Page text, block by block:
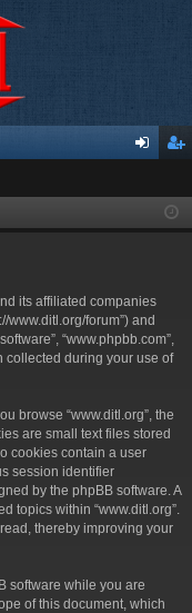
ist
its affiliated companies
www.ditl.org/forum”) and
“www.phpbb.com”,
collected during your use of
browse “www.ditl.org”, the
are small text files stored
cookies contain a user
session identifier
by the phpBB software. A
topics within “www.ditl.org”.
thereby improving your
software while you are
of this document, which